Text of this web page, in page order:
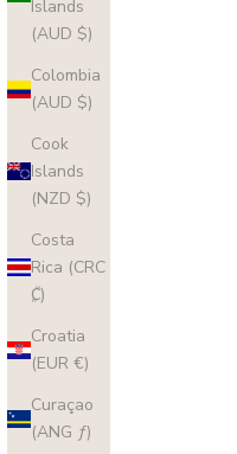
Islands
(AUD $)
Colombia
(AUD $)
Cook
Islands
(NZD $)
Costa
Rica (CRC
₡)
Croatia
(EUR €)
Curaçao
(ANG ƒ)